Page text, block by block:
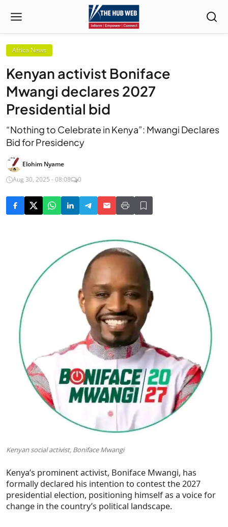
Africa News
Kenyan activist Boniface
Mwangi declares 2027
Presidential bid
“Nothing to Celebrate in Kenya”: Mwangi Declares
Bid for Presidency
Elohim Nyame
Aug 30, 2025 - 08:08
0
Kenyan social activist, Boniface Mwangi
Kenya’s prominent activist, Boniface Mwangi, has
formally declared his intention to contest the 2027
presidential election, positioning himself as a voice for
change in the country’s political landscape.